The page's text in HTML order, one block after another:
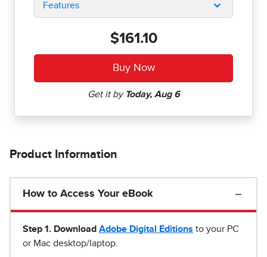
Features
$161.10
Product Information
How to Access Your eBook
Step 1 . Download Adobe Digital Editions to your PC
or Mac desktop/laptop.